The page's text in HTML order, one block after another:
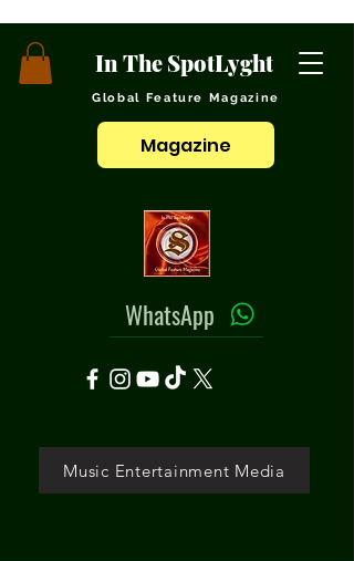
In The SpotLyght
Global Feature Magazine
Magazine
WhatsApp
Music Entertainment Media